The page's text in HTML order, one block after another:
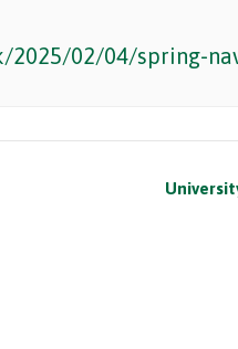
2025/02/04/spring-